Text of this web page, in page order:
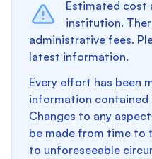
Estimated cost
institution.
administrative fees.
latest information.
Every effort has been
information contained
Changes to any
be made from time to
to unforeseeable